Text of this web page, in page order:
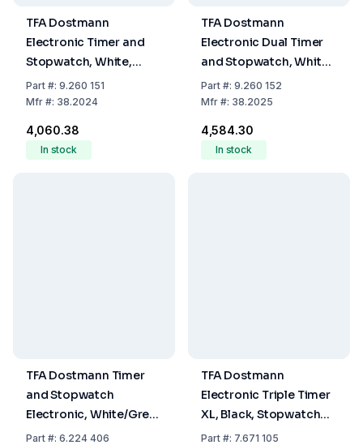
TFA Dostmann
Electronic Timer and
Stopwatch, White,
Memory Function, LED
Warning Light, Magnet
Eye
Part#: 9.260 151
Mfr#: 38.2024
₹4,060.38
In stock
TFA Dostmann
Electronic Dual Timer
and Stopwatch, White,
Memory Function, LED
Warning Light, Magnet
Eye
Part#: 9.260 152
Mfr#: 38.2025
₹4,584.30
In stock
TFA Dostmann Timer
and Stopwatch
Electronic, White/Grey,
Includes Battery, 90 x
Part#: 6.224 406
TFA Dostmann
Electronic Triple Timer
XL, Black, Stopwatch
up to 19h 59m 59s,
Part#: 7.671 105